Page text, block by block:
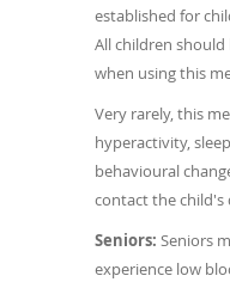
established for
All children
when using this
Very rarely, this
hyperactivity,
behavioural
contact the child's
Seniors: Seniors
experience low